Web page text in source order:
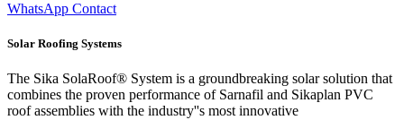
WhatsApp Contact
Solar Roofing Systems
The Sika SolaRoof® System is a groundbreaking solar solution that
combines the proven performance of Sarnafil and Sikaplan PVC
roof assemblies with the industry''s most innovative